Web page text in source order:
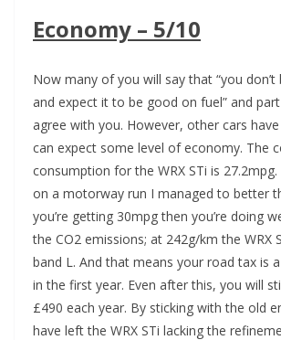
Economy – 5/10
Now many of you will say that “you don’t
and expect it to be good on fuel” and
agree with you. However, other cars
can expect some level of economy. The
consumption for the WRX STi is
on a motorway run I managed to better
you’re getting 30mpg then you’re doing
the CO2 emissions; at 242g/km the WRX
band L. And that means your road tax is
in the first year. Even after this, you will
£490 each year. By sticking with the old
have left the WRX STi lacking the